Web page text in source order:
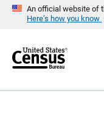
An official website of
Here’s how you know
r
a